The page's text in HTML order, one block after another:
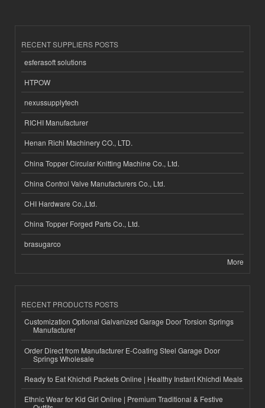
RECENT SUPPLIERS POSTS
esferasoft solutions
HTPOW
nexussupplytech
RICHI Manufacturer
Henan Richi Machinery CO., LTD.
China Topper Circular Knitting Machine Co., Ltd.
China Control Valve Manufacturers Co., Ltd.
CHI Hardware Co.,Ltd.
China Topper Forged Parts Co., Ltd.
brasugarco
More
RECENT PRODUCTS POSTS
Customization Optional Galvanized Garage Door Torsion Springs
Manufacturer
Order Direct from Manufacturer E-Coating Steel Garage Door
Springs Wholesale
Ready to Eat Khichdi Packets Online | Healthy Instant Khichdi Meals
Ethnic Wear for Kid Girl Online | Premium Traditional & Festive